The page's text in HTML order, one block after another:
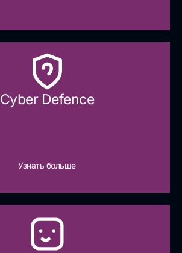
Cyber Defence​
Узнать больше